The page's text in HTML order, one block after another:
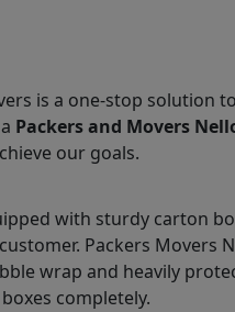
is a one-stop solution
Packers and Movers
our goals.
with sturdy carton
Packers
wrap and heavily
completely.